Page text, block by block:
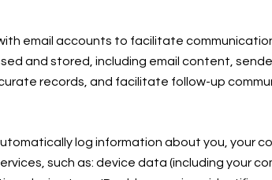
email accounts to facilitate
and stored, including email content,
records, and facilitate follow-up
log information about you, your
such as: device data (including your